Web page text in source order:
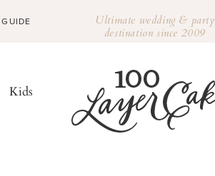
Ultimate wedding & party
destination since 2009
Kids